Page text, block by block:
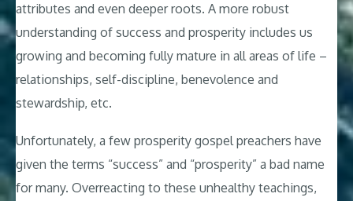
attributes and even deeper roots. A more robust
understanding of success and prosperity includes us
growing and becoming fully mature in all areas of life –
relationships, self-discipline, benevolence and
stewardship, etc.
Unfortunately, a few prosperity gospel preachers have
given the terms “success” and “prosperity” a bad name
for many. Overreacting to these unhealthy teachings,